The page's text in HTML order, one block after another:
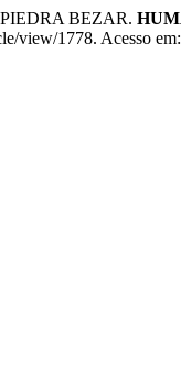
BEZAR.
view/1778. Acesso